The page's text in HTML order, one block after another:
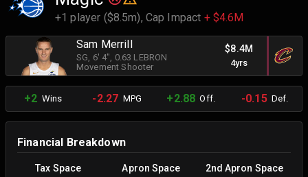
+1 player ($8.5m), Cap Impact + $4.6M
Sam Merrill
SG, 6' 4", 0.63 LEBRON
Movement Shooter
$8.4M
4yrs
+2 Wins -2.27 MPG +2.88 Off. -0.15Def.
Financial Breakdown
Tax Space Apron Space 2nd Apron Space